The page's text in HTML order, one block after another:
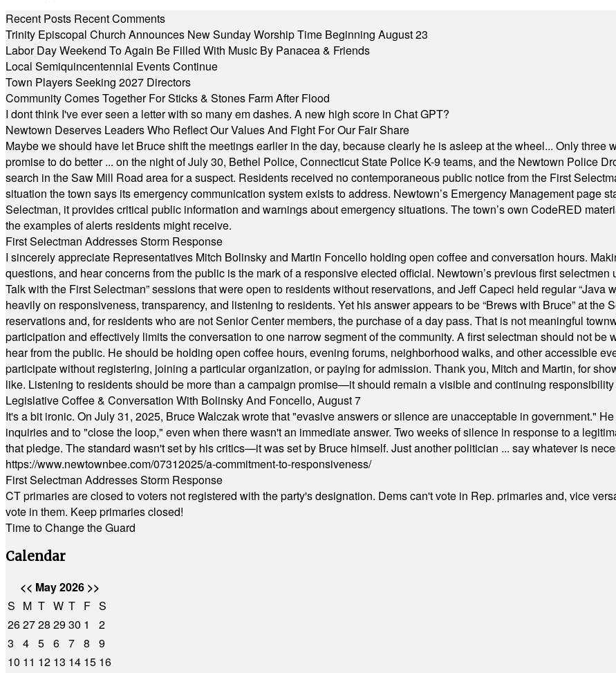
Recent Posts Recent Comments
Trinity Episcopal Church Announces New Sunday Worship Time Beginning August 23
Labor Day Weekend To Again Be Filled With Music By Panacea & Friends
Local Semiquincentennial Events Continue
Town Players Seeking 2027 Directors
Community Comes Together For Sticks & Stones Farm After Flood
I dont think I've ever seen a letter with so many em dashes. A new high score in Chat GPT?
Newtown Deserves Leaders Who Reflect Our Values And Fight For Our Fair Share
Maybe we should have let Bruce shift the meetings earlier in the day, because clearly he is asleep at the wheel... Only three
promise to do better ... on the night of July 30, Bethel Police, Connecticut State Police K-9 teams, and the Newtown Police
search in the Saw Mill Road area for a suspect. Residents received no contemporaneous public notice from the First
situation the town says its emergency communication system exists to address. Newtown’s Emergency Management page
Selectman, it provides critical public information and warnings about emergency situations. The town’s own CodeRED
the examples of alerts residents might receive.
First Selectman Addresses Storm Response
I sincerely appreciate Representatives Mitch Bolinsky and Martin Foncello holding open coffee and conversation hours.
questions, and hear concerns from the public is the mark of a responsive elected official. Newtown’s previous first
Talk with the First Selectman” sessions that were open to residents without reservations, and Jeff Capeci held regular “Java
heavily on responsiveness, transparency, and listening to residents. Yet his answer appears to be “Brews with Bruce” at
reservations and, for residents who are not Senior Center members, the purchase of a day pass. That is not meaningful
participation and effectively limits the conversation to one narrow segment of the community. A first selectman should not
hear from the public. He should be holding open coffee hours, evening forums, neighborhood walks, and other accessible
participate without registering, joining a particular organization, or paying for admission. Thank you, Mitch and Martin, for
like. Listening to residents should be more than a campaign promise—it should remain a visible and continuing
Legislative Coffee & Conversation With Bolinsky And Foncello, August 7
It's a bit ironic. On July 31, 2025, Bruce Walczak wrote that "evasive answers or silence are unacceptable in government."
inquiries and to "close the loop," even when there wasn't an immediate answer. Two weeks of silence in response to a
that pledge. The standard wasn't set by his critics—it was set by Bruce himself. Just another politician ... say whatever is
https://www.newtownbee.com/07312025/a-commitment-to-responsiveness/
First Selectman Addresses Storm Response
CT primaries are closed to voters not registered with the party's designation. Dems can't vote in Rep. primaries and, vice
vote in them. Keep primaries closed!
Time to Change the Guard
Calendar
<< May 2026 >>
S M T W T F S
262728 2930 1
2
3
4 5 6 7 8
9
10 11 12 13 14 15 16